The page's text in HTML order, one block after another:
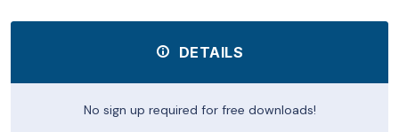
DETAILS
No sign up required for free downloads!